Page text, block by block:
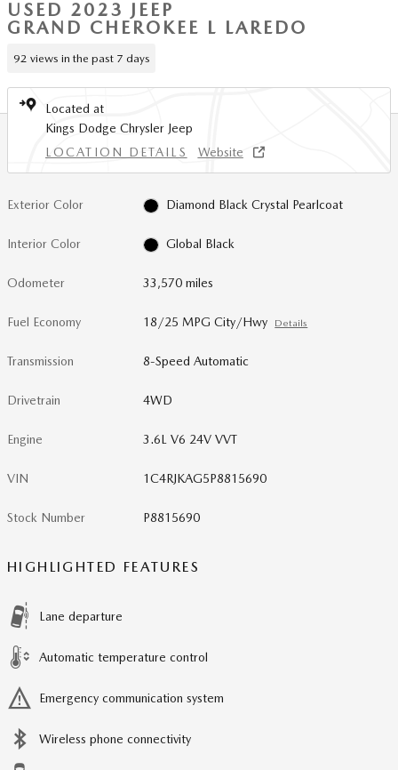
USED 2023 JEEP
GRAND CHEROKEE L LAREDO
92 views in the past 7 days
Located at
Kings Dodge Chrysler Jeep
LOCATION DETAILS
Website
Exterior Color Diamond Black Crystal Pearlcoat
Interior Color Global Black
Odometer 33,570 miles
Fuel Economy 18/25 MPG City/Hwy Details
Transmission 8-Speed Automatic
Drivetrain 4WD
Engine 3.6L V6 24V VVT
VIN 1C4RJKAG5P8815690
Stock Number P8815690
HIGHLIGHTED FEATURES
Lane departure
Automatic temperature control
Emergency communication system
Wireless phone connectivity